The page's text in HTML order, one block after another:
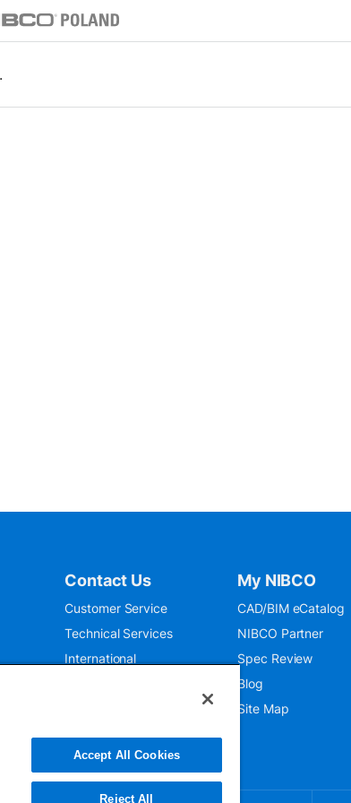
Contact Us
Customer Service
Technical Services
International
My NIBCO
CAD/BIM eCatalog
NIBCO Partner
Spec Review
Blog
Site Map
Accept All Cookies
Reject All